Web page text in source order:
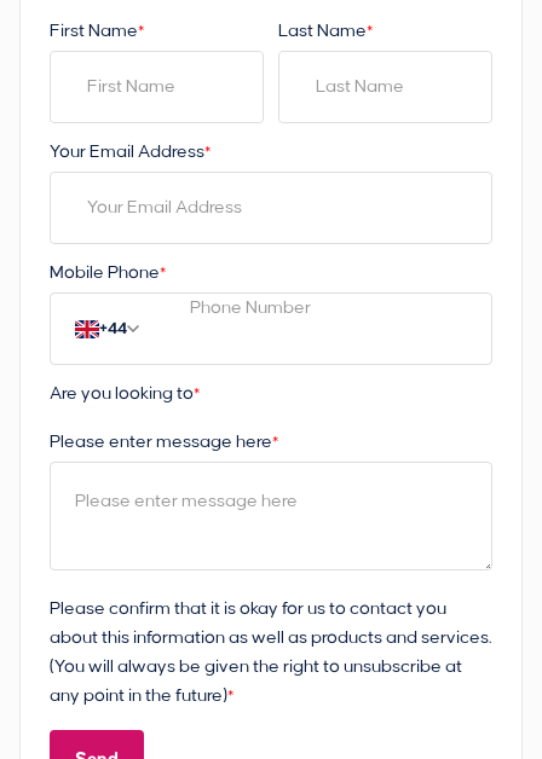
First Name* Last Name*
Your Email Address*
Mobile Phone*
+44
Are you looking to*
Please enter message here*
Please confirm that it is okay for us to contact you
about this information as well as products and services.
(You will always be given the right to unsubscribe at
any point in the future)*